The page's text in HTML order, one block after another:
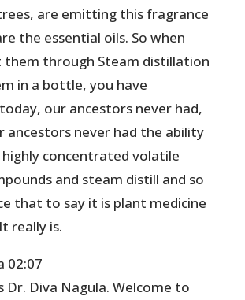
are emitting this fragrance
the essential oils. So when
through Steam distillation
in a bottle, you have
our ancestors never had,
ancestors never had the ability
concentrated volatile
and steam distill and so
that to say it is plant medicine
really is.
02:07
Dr. Diva Nagula. Welcome to